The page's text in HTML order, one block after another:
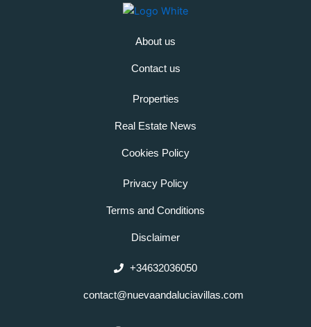
About us
Contact us
Properties
Real Estate News
Cookies Policy
Privacy Policy
Terms and Conditions
Disclaimer
+34632036050
contact@nuevaandaluciavillas.com